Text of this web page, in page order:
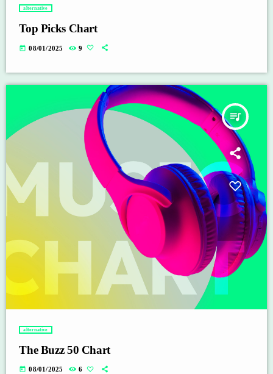
alternative
Top Picks Chart
today 08/01/2025 9
queue_music
alternative
The Buzz 50 Chart
today 08/01/2025 6